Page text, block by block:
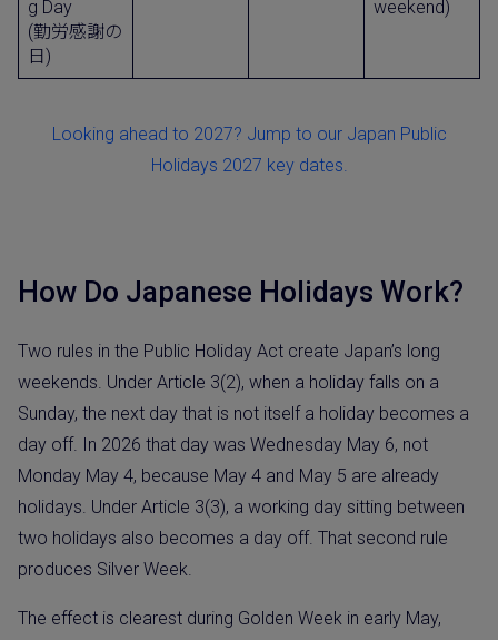
g Day
(勤労感謝の
日)
weekend)
Looking ahead to 2027? Jump to our Japan Public
Holidays 2027 key dates.
How Do Japanese Holidays Work?
Two rules in the Public Holiday Act create Japan’s long
weekends. Under Article 3(2), when a holiday falls on a
Sunday, the next day that is not itself a holiday becomes a
day off. In 2026 that day was Wednesday May 6, not
Monday May 4, because May 4 and May 5 are already
holidays. Under Article 3(3), a working day sitting between
two holidays also becomes a day off. That second rule
produces Silver Week.
The effect is clearest during Golden Week in early May,